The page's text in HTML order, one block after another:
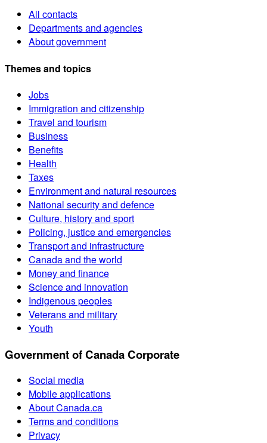
All contacts
Departments and agencies
About government
Themes and topics
Jobs
Immigration and citizenship
Travel and tourism
Business
Benefits
Health
Taxes
Environment and natural resources
National security and defence
Culture, history and sport
Policing, justice and emergencies
Transport and infrastructure
Canada and the world
Money and finance
Science and innovation
Indigenous peoples
Veterans and military
Youth
Government of Canada Corporate
Social media
Mobile applications
About Canada.ca
Terms and conditions
Privacy